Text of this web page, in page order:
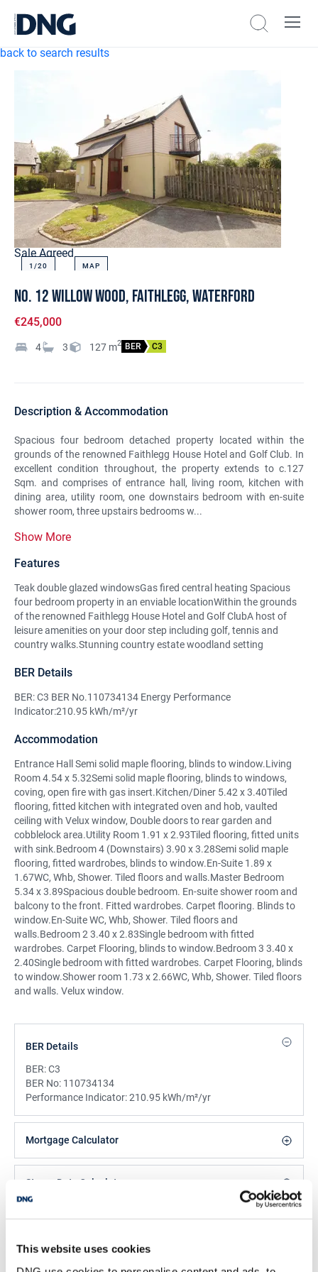
This website uses cookies
back to search results
Sale Agreed
1/20 MAP
No. 12 Willow Wood, Faithlegg, Waterford
€245,000
4 3 127 m2 BER C3
Description & Accommodation
Spacious four bedroom detached property located within the
grounds of the renowned Faithlegg House Hotel and Golf Club. In
excellent condition throughout, the property extends to c.127
Sqm. and comprises of entrance hall, living room, kitchen with
dining area, utility room, one downstairs bedroom with en-suite
shower room, three upstairs bedrooms w...
Show More
Features
Teak double glazed windowsGas fired central heating Spacious
four bedroom property in an enviable locationWithin the grounds
of the renowned Faithlegg House Hotel and Golf ClubA host of
leisure amenities on your door step including golf, tennis and
country walks.Stunning country estate woodland setting
BER Details
BER: C3 BER No.110734134 Energy Performance
Indicator:210.95 kWh/m²/yr
Accommodation
Entrance Hall Semi solid maple flooring, blinds to window.Living
Room 4.54 x 5.32Semi solid maple flooring, blinds to windows,
coving, open fire with gas insert.Kitchen/Diner 5.42 x 3.40Tiled
flooring, fitted kitchen with integrated oven and hob, vaulted
ceiling with Velux window, Double doors to rear garden and
cobblelock area.Utility Room 1.91 x 2.93Tiled flooring, fitted units
with sink.Bedroom 4 (Downstairs) 3.90 x 3.28Semi solid maple
flooring, fitted wardrobes, blinds to window.En-Suite 1.89 x
1.67WC, Whb, Shower. Tiled floors and walls.Master Bedroom
5.34 x 3.89Spacious double bedroom. En-suite shower room and
balcony to the front. Fitted wardrobes. Carpet flooring. Blinds to
window.En-Suite WC, Whb, Shower. Tiled floors and
walls.Bedroom 2 3.40 x 2.83Single bedroom with fitted
wardrobes. Carpet Flooring, blinds to window.Bedroom 3 3.40 x
2.40Single bedroom with fitted wardrobes. Carpet Flooring, blinds
to window.Shower room 1.73 x 2.66WC, Whb, Shower. Tiled floors
and walls. Velux window.
BER Details
BER:C3
BER No: 110734134
Performance Indicator:210.95 kWh/m²/yr
Mortgage Calculator
Stamp Duty Calculator
52 High St., Waterford, X91 FE03